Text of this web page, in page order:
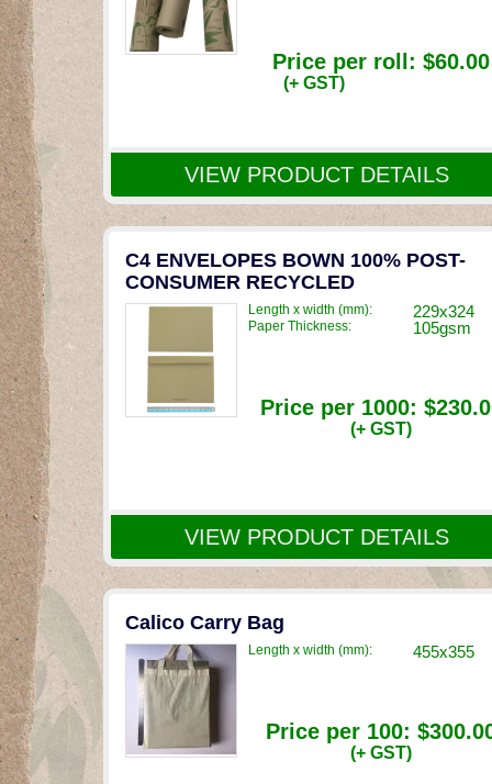
Price per roll:$60.00
(+ GST)
VIEW PRODUCT DETAILS
C4 ENVELOPES BOWN 100% POST-
CONSUMER RECYCLED
Length x width (mm): 229x324
Paper Thickness: 105gsm
Price per 1000:
(+ GST)
VIEW PRODUCT DETAILS
Calico Carry Bag
Length x width (mm): 455x355
Price per 100:
(+ GST)